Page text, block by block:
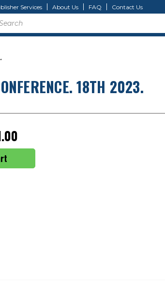
Services About Us FAQ Contact Us
18TH 2023.